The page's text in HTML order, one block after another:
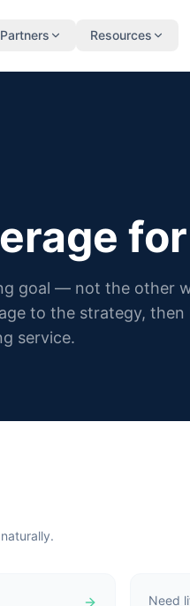
Partners Resources
goal — not the other
to the strategy, then
service.
Need